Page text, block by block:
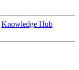
Knowledge Hub